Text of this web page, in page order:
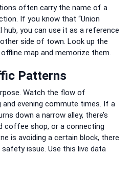
often carry the name of a
If you know that “Union
hub, you can use it as a reference
side of town. Look up the
map and memorize them.
Patterns
Watch the flow of
and evening commute times. If a
down a narrow alley, there’s
coffee shop, or a connecting
is avoiding a certain block, there
issue. Use this live data